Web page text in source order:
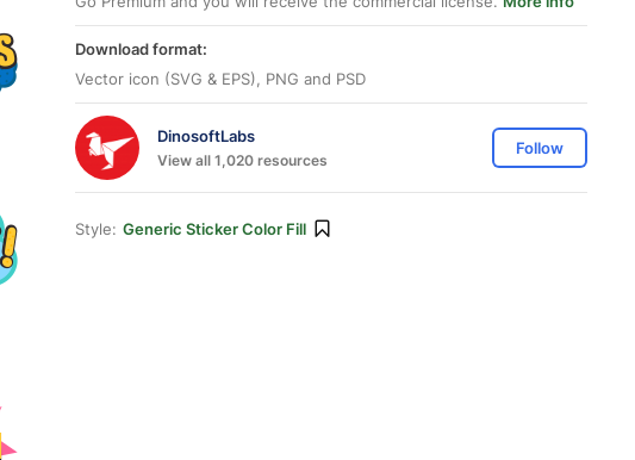
Download format:
Vector icon (SVG & EPS), PNG and PSD
DinosoftLabs
View all 1,020 resources
Follow
Style: Generic Sticker Color Fill